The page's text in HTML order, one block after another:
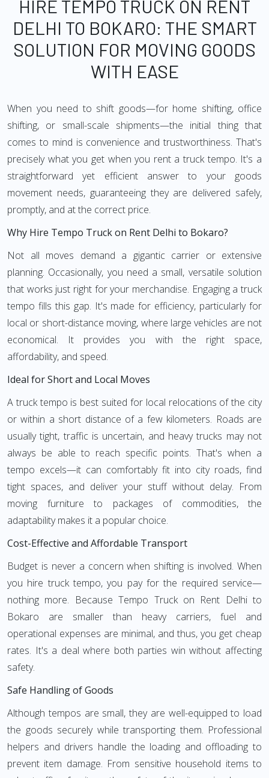
HIRE TEMPO TRUCK ON RENT
DELHI TO BOKARO: THE SMART
SOLUTION FOR MOVING GOODS
WITH EASE
When you need to shift goods—for home shifting, office
shifting, or small-scale shipments—the initial thing that
comes to mind is convenience and trustworthiness. That's
precisely what you get when you rent a truck tempo. It's a
straightforward yet efficient answer to your goods
movement needs, guaranteeing they are delivered safely,
promptly, and at the correct price.
Why Hire Tempo Truck on Rent Delhi to Bokaro?
Not all moves demand a gigantic carrier or extensive
planning. Occasionally, you need a small, versatile solution
that works just right for your merchandise. Engaging a truck
tempo fills this gap. It's made for efficiency, particularly for
local or short-distance moving, where large vehicles are not
economical. It provides you with the right space,
affordability, and speed.
Ideal for Short and Local Moves
A truck tempo is best suited for local relocations of the city
or within a short distance of a few kilometers. Roads are
usually tight, traffic is uncertain, and heavy trucks may not
always be able to reach specific points. That's when a
tempo excels—it can comfortably fit into city roads, find
tight spaces, and deliver your stuff without delay. From
moving furniture to packages of commodities, the
adaptability makes it a popular choice.
Cost-Effective and Affordable Transport
Budget is never a concern when shifting is involved. When
you hire truck tempo, you pay for the required service—
nothing more. Because Tempo Truck on Rent Delhi to
Bokaro are smaller than heavy carriers, fuel and
operational expenses are minimal, and thus, you get cheap
rates. It's a deal where both parties win without affecting
safety.
Safe Handling of Goods
Although tempos are small, they are well-equipped to load
the goods securely while transporting them. Professional
helpers and drivers handle the loading and offloading to
prevent item damage. From sensitive household items to